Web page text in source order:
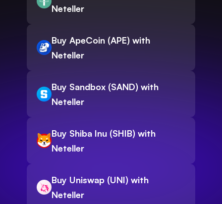
Neteller
Buy ApeCoin (APE) with
Neteller
Buy Sandbox (SAND) with
Neteller
Buy Shiba Inu (SHIB) with
Neteller
Buy Uniswap (UNI) with
Neteller